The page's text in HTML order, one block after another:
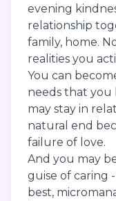
evening
relationship
family, home.
realities you
You can
needs that you
may stay in
natural end
failure of love.
And you may
guise of caring
best,